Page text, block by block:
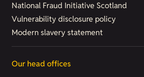
National Fraud Initiative Scotland
Vulnerability disclosure policy
Modern slavery statement
Our head offices